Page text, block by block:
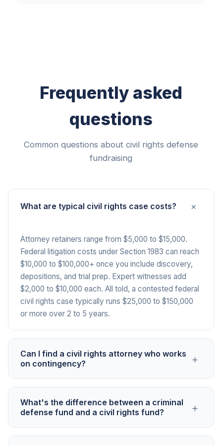
Frequently asked
questions
Common questions about civil rights defense
fundraising
What are typical civil rights case costs? +
Attorney retainers range from $5,000 to $15,000.
Federal litigation costs under Section 1983 can reach
$10,000 to $100,000+ once you include discovery,
depositions, and trial prep. Expert witnesses add
$2,000 to $10,000 each. All told, a contested federal
civil rights case typically runs $25,000 to $150,000
or more over 2 to 5 years.
Can I find a civil rights attorney who works
on contingency?
+
any award or settlement rather than charging upfront.
But many require upfront retainers, especially for
What's the difference between a criminal
defense fund and a civil rights fund?
+